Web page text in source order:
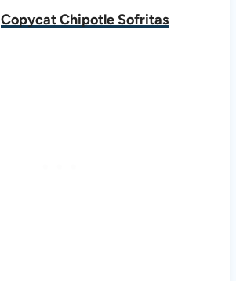
Copycat Chipotle Sofritas